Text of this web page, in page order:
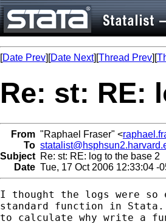
[Date Prev][Date Next][Thread Prev][
Re: st: RE:
From "Raphael Fraser" <
To
Subject Re: st: RE: log to the base 2
Date Tue, 17 Oct 2006 12:33:04 -
I thought the logs were
standard function in
to calculate why write a